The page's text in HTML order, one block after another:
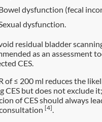
dysfunction (fecal
dysfunction.
residual bladder
as an assessment
CES.
of ≤ 200 ml reduces the
CES but does not exclude
of CES should always
[4].